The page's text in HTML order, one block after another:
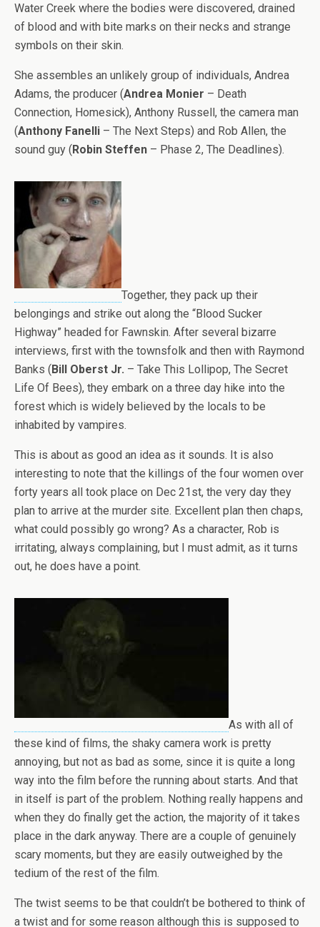
Water Creek where the bodies were discovered, drained
of blood and with bite marks on their necks and strange
symbols on their skin.
She assembles an unlikely group of individuals, Andrea
Adams, the producer (Andrea Monier – Death
Connection, Homesick), Anthony Russell, the camera man
(Anthony Fanelli – The Next Steps) and Rob Allen, the
sound guy (Robin Steffen – Phase 2, The Deadlines).
Together, they pack up their
belongings and strike out along the “Blood Sucker
Highway” headed for Fawnskin. After several bizarre
interviews, first with the townsfolk and then with Raymond
Banks (Bill Oberst Jr. – Take This Lollipop, The Secret
Life Of Bees), they embark on a three day hike into the
forest which is widely believed by the locals to be
inhabited by vampires.
This is about as good an idea as it sounds. It is also
interesting to note that the killings of the four women over
forty years all took place on Dec 21st, the very day they
plan to arrive at the murder site. Excellent plan then chaps,
what could possibly go wrong? As a character, Rob is
irritating, always complaining, but I must admit, as it turns
out, he does have a point.
As with all of
these kind of films, the shaky camera work is pretty
annoying, but not as bad as some, since it is quite a long
way into the film before the running about starts. And that
in itself is part of the problem. Nothing really happens and
when they do finally get the action, the majority of it takes
place in the dark anyway. There are a couple of genuinely
scary moments, but they are easily outweighed by the
tedium of the rest of the film.
The twist seems to be that couldn’t be bothered to think of
a twist and for some reason although this is supposed to